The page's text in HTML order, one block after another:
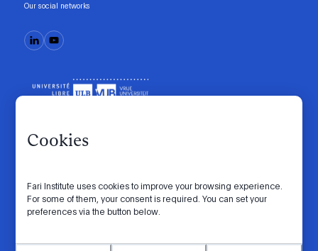
Cookies
Fari Institute uses cookies to improve your browsing experience.
For some of them, your consent is required. You can set your
preferences via the button below.
Our social networks
Code of conduct Manifesto Intranet
Cookie settings Privacy policy